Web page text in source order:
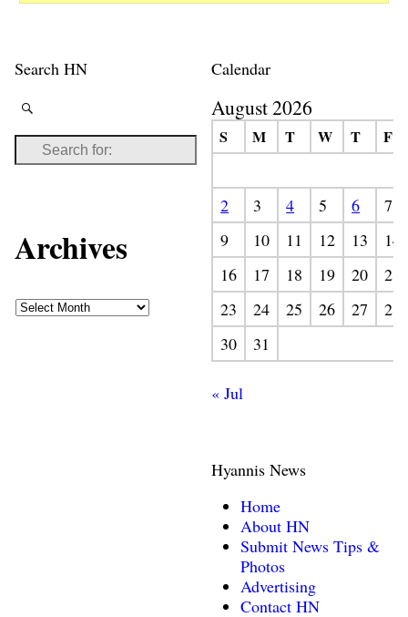
Search HN
Archives
Calendar
August 2026
S M T W T F
2 3 4 5 6
7
9
10 11 12 13
14
16
17 18 19 20
21
23
24 25 26 27
28
30
31
« Jul
Hyannis News
Home
About HN
Submit News Tips &
Photos
Advertising
Contact HN